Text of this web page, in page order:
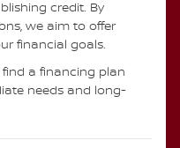
credit. By
we aim to offer
financial goals.
a financing plan
needs and long-